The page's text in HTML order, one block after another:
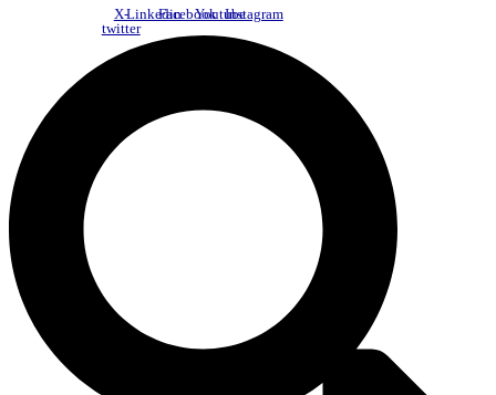
X-
twitter
LinkedinFacebookYoutubeInstagram